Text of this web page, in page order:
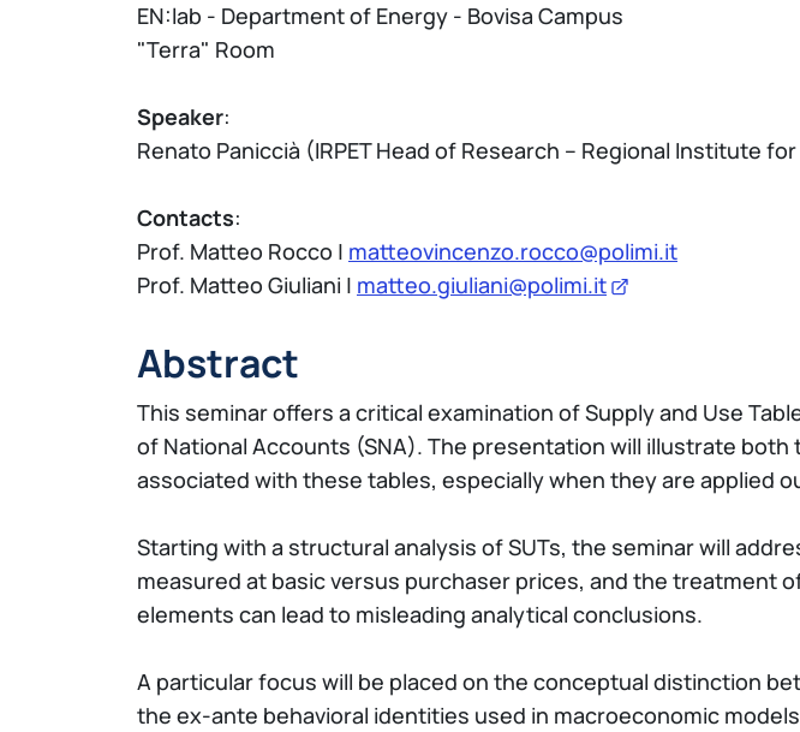
EN:lab - Department of Energy - Bovisa Campus
"Terra" Room
Speaker:
Renato Paniccià (IRPET Head of Research – Regional Institute
Contacts:
Prof. Matteo Rocco | matteovincenzo.rocco@polimi.it
Prof. Matteo Giuliani | matteo.giuliani@polimi.it
Abstract
This seminar offers a critical examination of Supply and Use
of National Accounts (SNA). The presentation will illustrate
associated with these tables, especially when they are applied
Starting with a structural analysis of SUTs, the seminar will
measured at basic versus purchaser prices, and the
elements can lead to misleading analytical conclusions.
A particular focus will be placed on the conceptual distinction
the ex-ante behavioral identities used in macroeconomic